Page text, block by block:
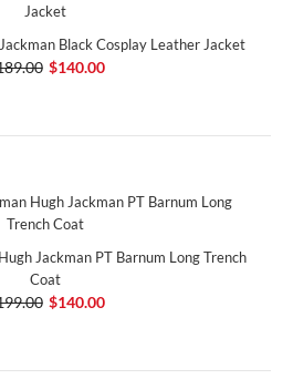
Black Cosplay Leather Jacket
$140.00
Jackman PT Barnum Long Trench
Coat
$140.00